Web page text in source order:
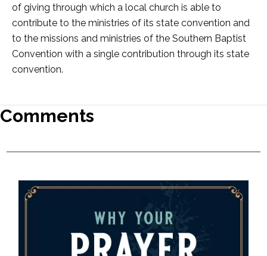
of giving through which a local church is able to
contribute to the ministries of its state convention and
to the missions and ministries of the Southern Baptist
Convention with a single contribution through its state
convention.
Comments